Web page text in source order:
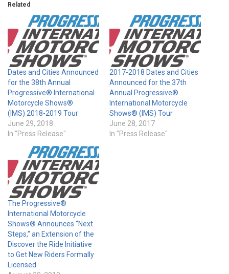
Related
Dates and Cities Announced
for the 38th Annual
Progressive® International
Motorcycle Shows®
(IMS) 2018-2019 Tour
June 29, 2018
In "Press Release"
2017-2018 Dates and Cities
Announced for the 37th
Annual Progressive®
International Motorcycle
Shows® (IMS) Tour
June 28, 2017
In "Press Release"
The Progressive®
International Motorcycle
Shows® Announces “Next
Steps,” an Extension of the
Discover the Ride Initiative
to Get New Riders Formally
Licensed